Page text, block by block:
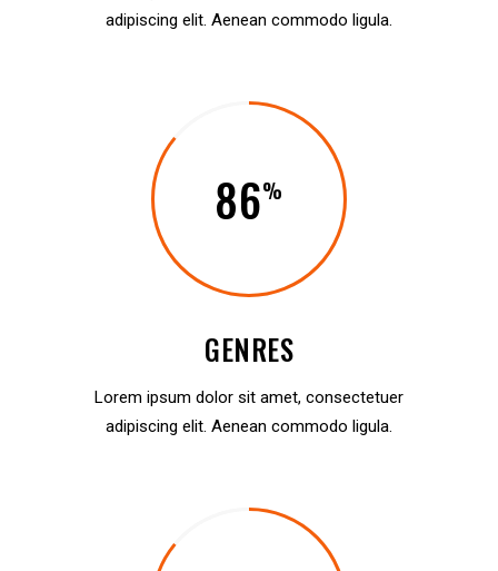
adipiscing elit. Aenean commodo ligula.
86
GENRES
Lorem ipsum dolor sit amet, consectetuer
adipiscing elit. Aenean commodo ligula.